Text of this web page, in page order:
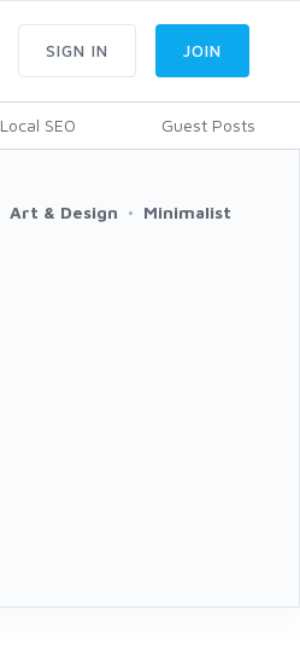
Local SEO Guest Posts
SIGN IN JOIN
Art & Design Minimalist